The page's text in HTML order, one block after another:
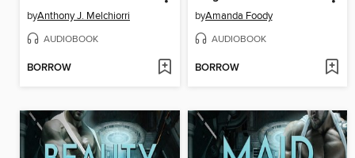
byAnthony J. Melchiorri
AUDIOBOOK
BORROW
byAmanda Foody
AUDIOBOOK
BORROW